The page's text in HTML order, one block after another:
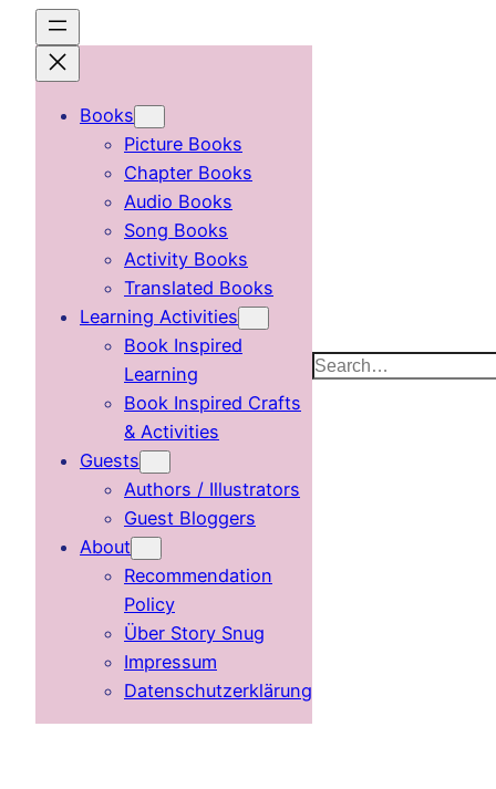
content
Books
Picture Books
Chapter Books
Audio Books
Song Books
Activity Books
Translated Books
Learning Activities
Book Inspired
Learning
Book Inspired Crafts
& Activities
Guests
Authors / Illustrators
Guest Bloggers
About
Recommendation
Policy
Über Story Snug
Impressum
Datenschutzerklärung
Search